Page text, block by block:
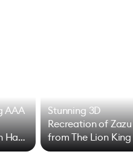
AAA
Has
Stunning 3D
Recreation of Zazu
from The Lion King